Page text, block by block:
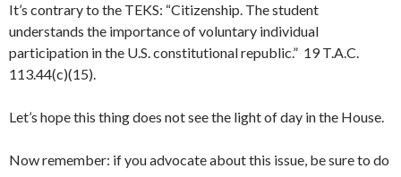
It’s contrary to the TEKS: “Citizenship. The student
understands the importance of voluntary individual
participation in the U.S. constitutional republic.” 19 T.A.C.
113.44(c)(15).
Let’s hope this thing does not see the light of day in the House.
Now remember: if you advocate about this issue, be sure to do